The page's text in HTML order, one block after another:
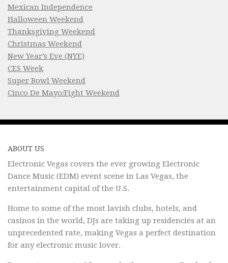
Mexican Independence
Halloween Weekend
Thanksgiving Weekend
Christmas Weekend
New Year’s Eve (NYE)
CES Week
Super Bowl Weekend
Cinco De Mayo/Fight Weekend
ABOUT US
Electronic Vegas covers the ever growing Electronic
Dance Music (EDM) event scene in Las Vegas, the
entertainment capital of the U.S.
Home to some of the most lavish clubs, hotels, and
casinos in the world, DJs are taking up residencies at an
unprecedented rate, making Vegas a perfect destination
for any electronic music lover.